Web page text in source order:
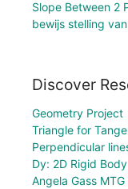
Slope Between 2
bewijs stelling
Discover
Geometry Project
Triangle for
Perpendicular
Dy: 2D Rigid
Angela Gass